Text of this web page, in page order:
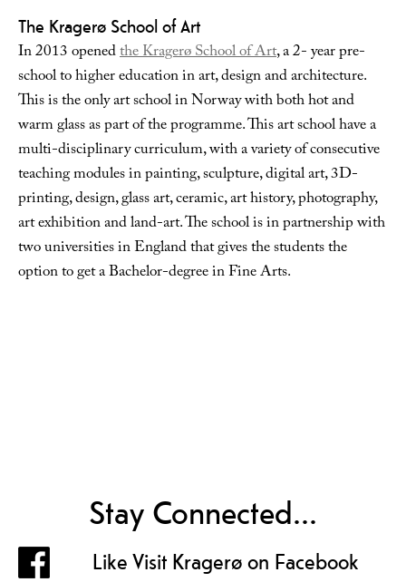
The Kragerø School of Art
In 2013 openedthe Kragerø School of Art, a 2- year pre-
school to higher education in art, design and architecture.
This is the only art school in Norway with both hot and
warm glass as part of the programme. This art school have a
multi-disciplinary curriculum, with a variety of consecutive
teaching modules in painting, sculpture, digital art, 3D-
printing, design, glass art, ceramic, art history, photography,
art exhibition and land-art. The school is in partnership with
two universities in England that gives the students the
option to get a Bachelor-degree in Fine Arts.
Stay Connected...
Like Visit Kragerø on Facebook